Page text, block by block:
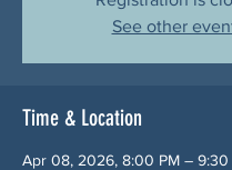
See other
Time & Location
Apr 08, 2026, 8:00 PM – 9:30